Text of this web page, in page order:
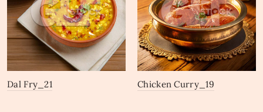
Dal Fry_21 Chicken Curry_19